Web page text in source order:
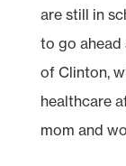
are still in
to go ahead
of Clinton,
healthcare
mom and